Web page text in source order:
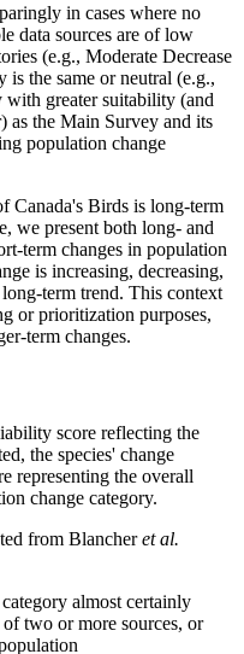
in cases where no
data sources are of low
(e.g., Moderate Decrease
the same or neutral (e.g.,
greater suitability (and
as the Main Survey and its
population change
Canada's Birds is long-term
we present both long- and
term changes in population
is increasing, decreasing,
term trend. This context
or prioritization purposes,
term changes.
score reflecting the
the species' change
representing the overall
change category.
from Blancheret al.
almost certainly
two or more sources, or